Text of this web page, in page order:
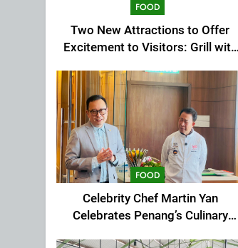
FOOD
Two New Attractions to Offer
Excitement to Visitors: Grill with
Extravaganza at The Top
FOOD
Celebrity Chef Martin Yan
Celebrates Penang’s Culinary